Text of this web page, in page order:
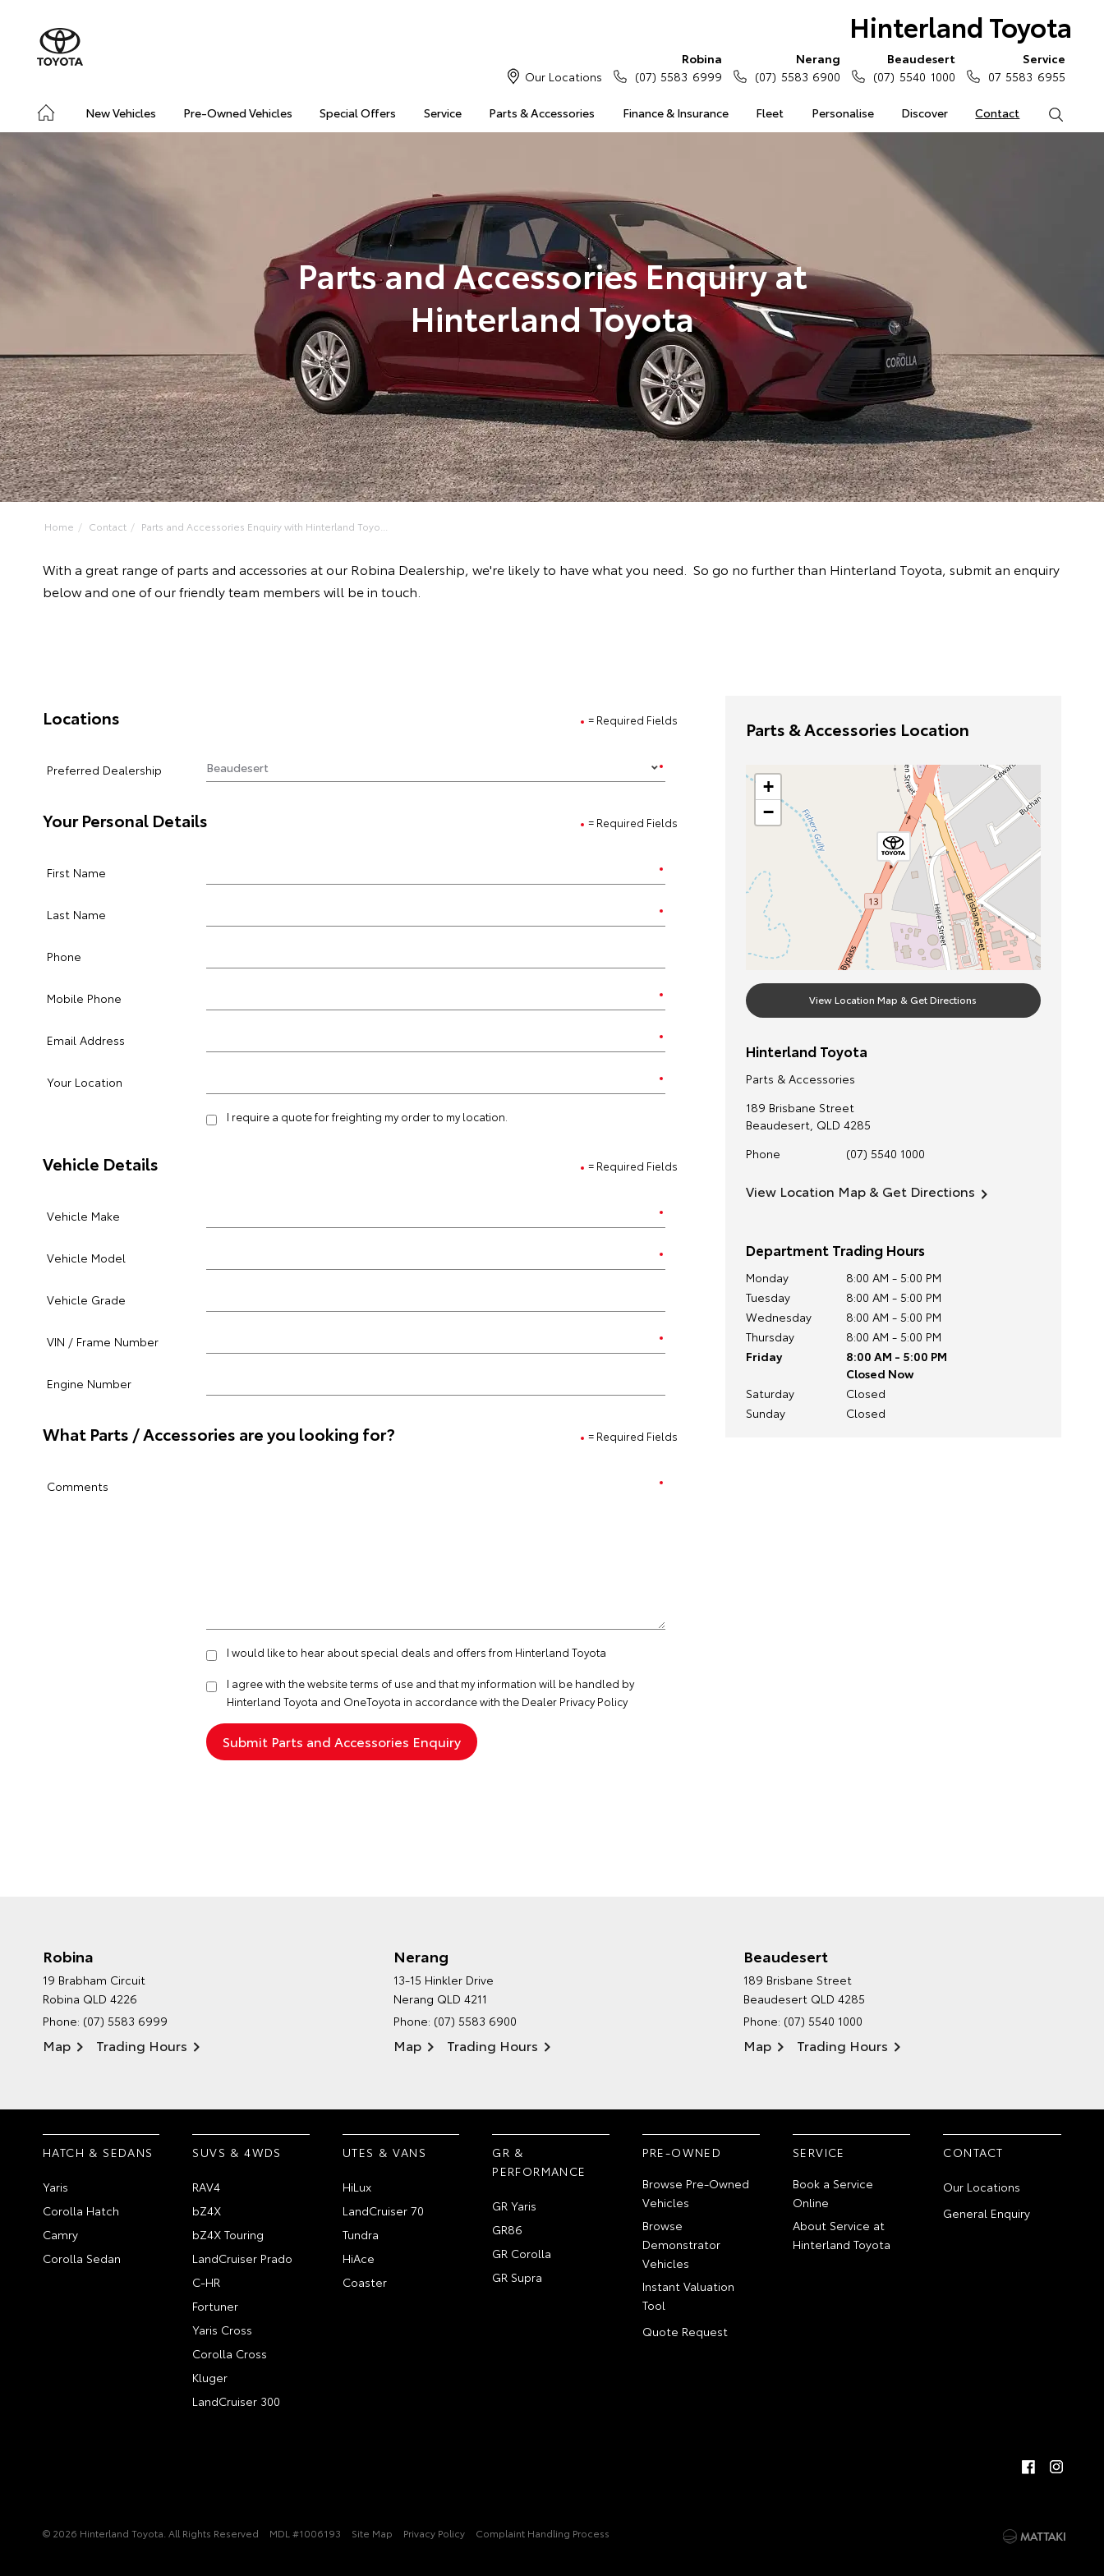
Hinterland Toyota
New Vehicles Pre-Owned Vehicles Special Offers Service Parts & Accessories Finance & Insurance Fleet Personalise Discover Contact
Our Locations
Robina
(07) 5583 6999
Nerang
(07) 5583 6900
Beaudesert
(07) 5540 1000
Service
07 5583 6955
Parts and Accessories Enquiry at
Hinterland Toyota
Home Contact Parts and Accessories Enquiry with Hinterland Toyo...
With a great range of parts and accessories at our Robina Dealership, we're likely to have what you need. So go no further than Hinterland Toyota, submit an enquiry
below and one of our friendly team members will be in touch.
= Required Fields
Locations
Preferred Dealership
= Required Fields
Your Personal Details
First Name
Last Name
Phone
Mobile Phone
Email Address
Your Location
I require a quote for freighting my order to my location.
= Required Fields
Vehicle Details
Vehicle Make
Vehicle Model
Vehicle Grade
VIN / Frame Number
Engine Number
= Required Fields
What Parts / Accessories are you looking for?
Comments
I would like to hear about special deals and offers from Hinterland Toyota
I agree with the websiteterms of use and that my information will be handled by
Hinterland Toyota and OneToyota in accordance with the Dealer Privacy Policy
Parts & Accessories Location
+
−
View Location Map & Get Directions
Hinterland Toyota
Parts & Accessories
189 Brisbane Street
Beaudesert, QLD 4285
Phone
(07) 5540 1000
View Location Map & Get Directions
Department Trading Hours
Monday
8:00 AM - 5:00 PM
Tuesday
8:00 AM - 5:00 PM
Wednesday
8:00 AM - 5:00 PM
Thursday
8:00 AM - 5:00 PM
Friday
8:00 AM - 5:00 PM
Closed Now
Saturday
Closed
Sunday
Closed
Robina
19 Brabham Circuit
Robina QLD 4226
Phone: (07) 5583 6999
Map Trading Hours
Nerang
13-15 Hinkler Drive
Nerang QLD 4211
Phone: (07) 5583 6900
Map Trading Hours
Beaudesert
189 Brisbane Street
Beaudesert QLD 4285
Phone: (07) 5540 1000
Map Trading Hours
ENVIRONMENTAL POLICY
HATCH & SEDANS
Yaris
Corolla Hatch
Camry
Corolla Sedan
SUVS & 4WDS
RAV4
bZ4X
bZ4X Touring
LandCruiser Prado
C-HR
Fortuner
Yaris Cross
Corolla Cross
Kluger
LandCruiser 300
UTES & VANS
HiLux
LandCruiser 70
Tundra
HiAce
Coaster
GR &
PERFORMANCE
GR Yaris
GR86
GR Corolla
GR Supra
PRE-OWNED
Browse Pre-Owned
Vehicles
Browse
Demonstrator
Vehicles
Instant Valuation
Tool
Quote Request
SERVICE
Book a Service
Online
About Service at
Hinterland Toyota
CONTACT
Our Locations
General Enquiry
© 2026 Hinterland Toyota. All Rights Reserved MDL #1006193 Site Map Privacy Policy Complaint Handling Process